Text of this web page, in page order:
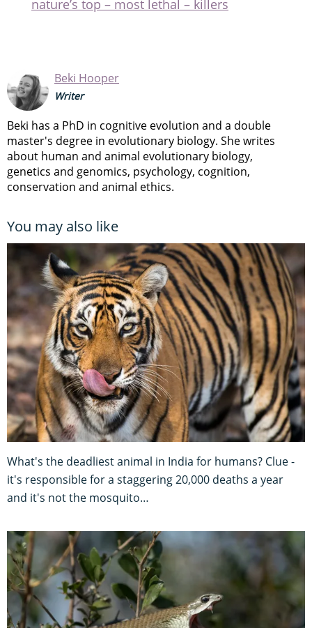
nature’s top – most lethal – killers
Beki Hooper
Writer
Beki has a PhD in cognitive evolution and a double
master's degree in evolutionary biology. She writes
about human and animal evolutionary biology,
genetics and genomics, psychology, cognition,
conservation and animal ethics.
You may also like
What's the deadliest animal in India for humans? Clue -
it's responsible for a staggering 20,000 deaths a year
and it's not the mosquito…